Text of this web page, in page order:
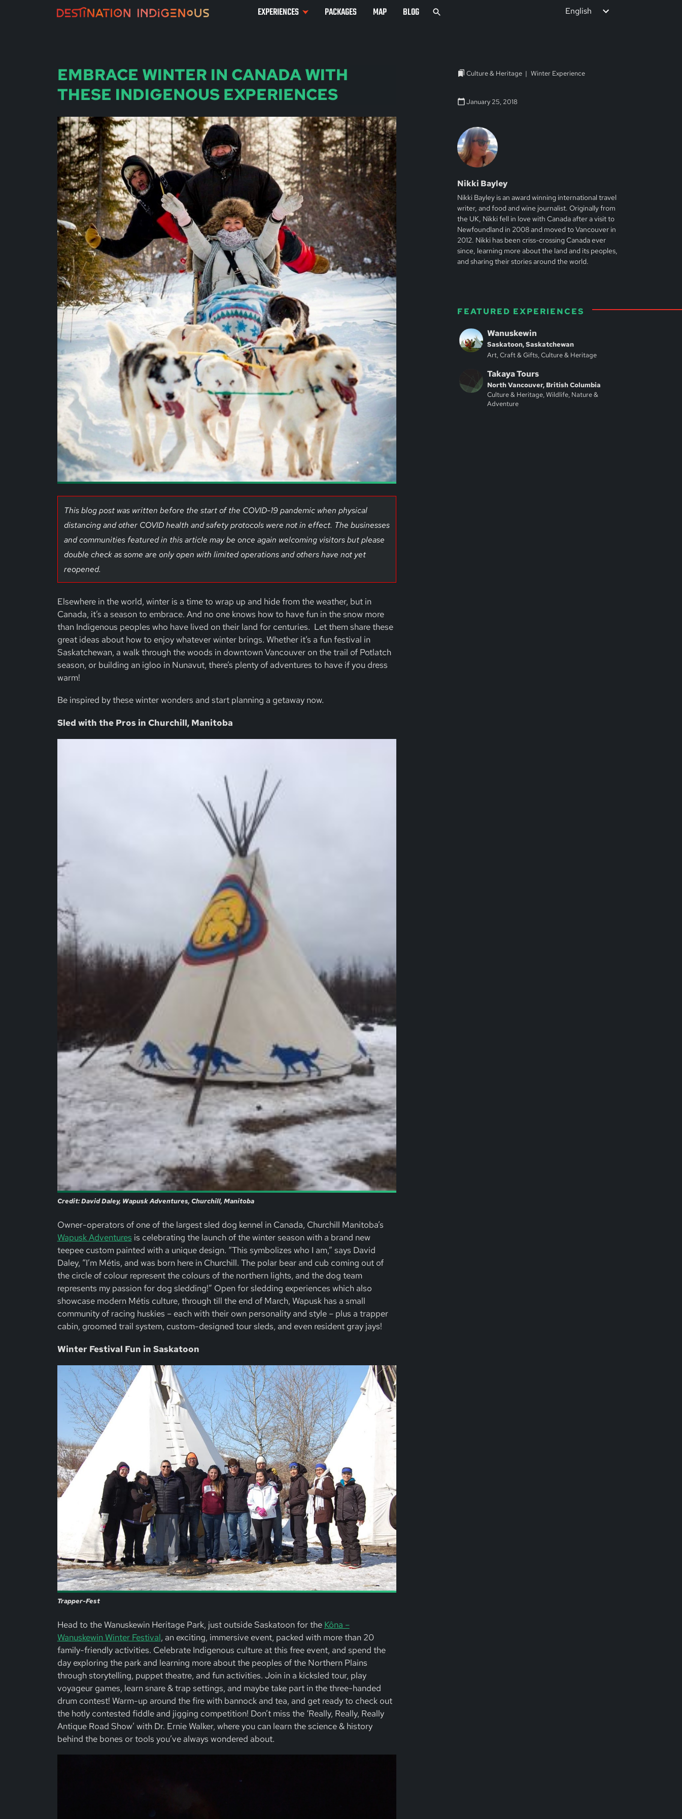
EXPERIENCES PACKAGES MAP BLOG English
EMBRACE WINTER IN CANADA WITH
THESE INDIGENOUS EXPERIENCES
This blog post was written before the start of the COVID-19 pandemic when physical
distancing and other COVID health and safety protocols were not in effect. The businesses
and communities featured in this article may be once again welcoming visitors but please
double check as some are only open with limited operations and others have not yet
reopened.
Elsewhere in the world, winter is a time to wrap up and hide from the weather, but in
Canada, it’s a season to embrace. And no one knows how to have fun in the snow more
than Indigenous peoples who have lived on their land for centuries. Let them share these
great ideas about how to enjoy whatever winter brings. Whether it’s a fun festival in
Saskatchewan, a walk through the woods in downtown Vancouver on the trail of Potlatch
season, or building an igloo in Nunavut, there’s plenty of adventures to have if you dress
warm!
Be inspired by these winter wonders and start planning a getaway now.
Sled with the Pros in Churchill, Manitoba
Credit: David Daley, Wapusk Adventures, Churchill, Manitoba
Owner-operators of one of the largest sled dog kennel in Canada, Churchill Manitoba’s
Wapusk Adventures is celebrating the launch of the winter season with a brand new
teepee custom painted with a unique design. “This symbolizes who I am,” says David
Daley, “I’m Métis, and was born here in Churchill. The polar bear and cub coming out of
the circle of colour represent the colours of the northern lights, and the dog team
represents my passion for dog sledding!” Open for sledding experiences which also
showcase modern Métis culture, through till the end of March, Wapusk has a small
community of racing huskies – each with their own personality and style – plus a trapper
cabin, groomed trail system, custom-designed tour sleds, and even resident gray jays!
Winter Festival Fun in Saskatoon
Trapper-Fest
Head to the Wanuskewin Heritage Park, just outside Saskatoon for the Kôna –
Wanuskewin Winter Festival, an exciting, immersive event, packed with more than 20
family-friendly activities. Celebrate Indigenous culture at this free event, and spend the
day exploring the park and learning more about the peoples of the Northern Plains
through storytelling, puppet theatre, and fun activities. Join in a kicksled tour, play
voyageur games, learn snare & trap settings, and maybe take part in the three-handed
drum contest! Warm-up around the fire with bannock and tea, and get ready to check out
the hotly contested fiddle and jigging competition! Don’t miss the ‘Really, Really, Really
Antique Road Show’ with Dr. Ernie Walker, where you can learn the science & history
behind the bones or tools you’ve always wondered about.
Culture & Heritage Winter Experience
January 25, 2018
Nikki Bayley
Nikki Bayley is an award winning international travel
writer, and food and wine journalist. Originally from
the UK, Nikki fell in love with Canada after a visit to
Newfoundland in 2008 and moved to Vancouver in
2012. Nikki has been criss-crossing Canada ever
since, learning more about the land and its peoples,
and sharing their stories around the world.
FEATURED EXPERIENCES
Wanuskewin
Saskatoon, Saskatchewan
Art, Craft & Gifts, Culture & Heritage
Takaya Tours
North Vancouver, British Columbia
Culture & Heritage, Wildlife, Nature &
Adventure